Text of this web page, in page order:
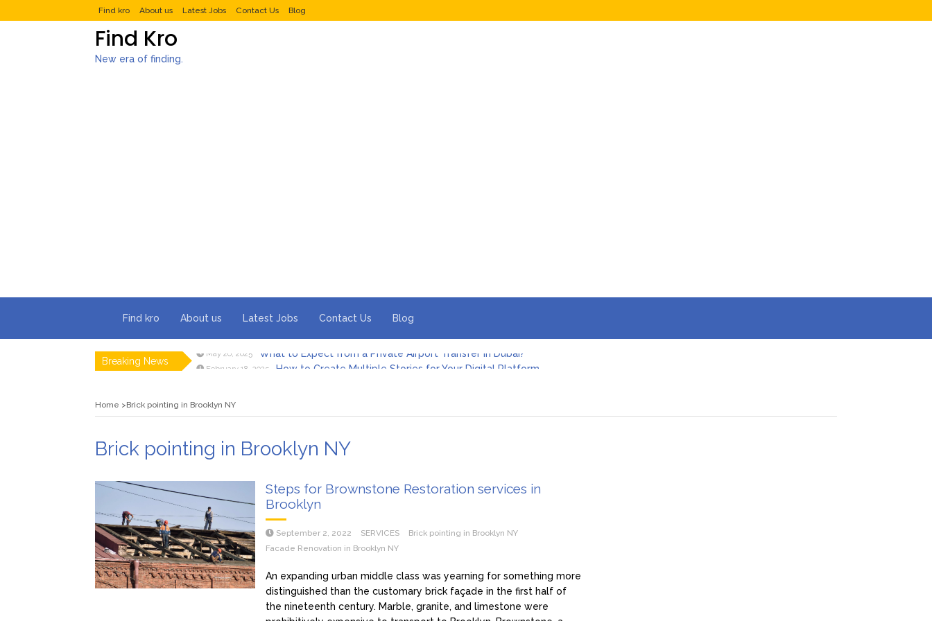
Find kro About us Latest Jobs Contact Us Blog
Find Kro
New era of finding.
Find kro About us Latest Jobs Contact Us Blog
Breaking News How to Create Multiple Stories for Your Digital Platform
February 9, 2024
Home Brick pointing in Brooklyn NY
Brick pointing in Brooklyn NY
Steps for Brownstone Restoration services in
Brooklyn
September 2, 2022 SERVICES
Brick pointing in Brooklyn NY
Facade Renovation in Brooklyn NY
An expanding urban middle class was yearning for something more
distinguished than the customary brick façade in the first half of
the nineteenth century. Marble, granite, and limestone were